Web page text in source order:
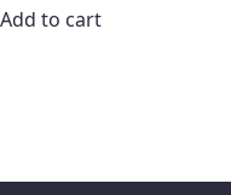
Add to cart